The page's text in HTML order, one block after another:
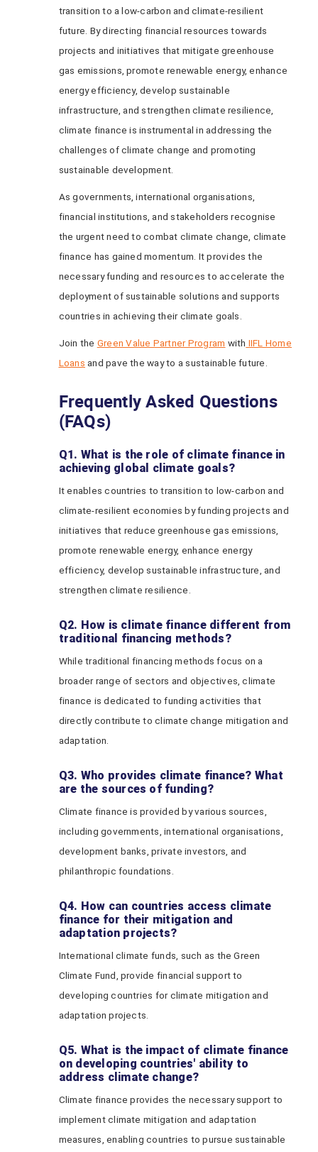
transition to a low-carbon and climate-resilient
future. By directing financial resources towards
projects and initiatives that mitigate greenhouse
gas emissions, promote renewable energy, enhance
energy efficiency, develop sustainable
infrastructure, and strengthen climate resilience,
climate finance is instrumental in addressing the
challenges of climate change and promoting
sustainable development.
As governments, international organisations,
financial institutions, and stakeholders recognise
the urgent need to combat climate change, climate
finance has gained momentum. It provides the
necessary funding and resources to accelerate the
deployment of sustainable solutions and supports
countries in achieving their climate goals.
Join the Green Value Partner Program with IIFL Home
Loans and pave the way to a sustainable future.
Frequently Asked Questions
(FAQs)
Q1. What is the role of climate finance in
achieving global climate goals?
It enables countries to transition to low-carbon and
climate-resilient economies by funding projects and
initiatives that reduce greenhouse gas emissions,
promote renewable energy, enhance energy
efficiency, develop sustainable infrastructure, and
strengthen climate resilience.
Q2. How is climate finance different from
traditional financing methods?
While traditional financing methods focus on a
broader range of sectors and objectives, climate
finance is dedicated to funding activities that
directly contribute to climate change mitigation and
adaptation.
Q3. Who provides climate finance? What
are the sources of funding?
Climate finance is provided by various sources,
including governments, international organisations,
development banks, private investors, and
philanthropic foundations.
Q4. How can countries access climate
finance for their mitigation and
adaptation projects?
International climate funds, such as the Green
Climate Fund, provide financial support to
developing countries for climate mitigation and
adaptation projects.
Q5. What is the impact of climate finance
on developing countries' ability to
address climate change?
Climate finance provides the necessary support to
implement climate mitigation and adaptation
measures, enabling countries to pursue sustainable